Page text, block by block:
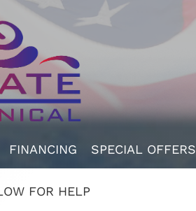
FINANCING SPECIAL OFFERS
FOR HELP